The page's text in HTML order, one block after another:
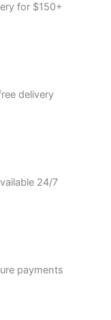
for $150+
delivery
24/7
payments